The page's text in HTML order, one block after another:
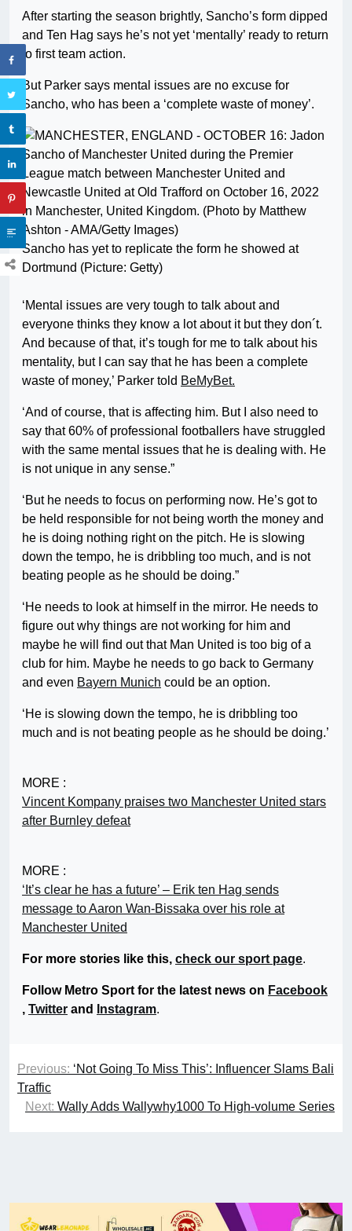
After starting the season brightly, Sancho’s form dipped
and Ten Hag says he’s not yet ‘mentally’ ready to return
to first team action.
But Parker says mental issues are no excuse for
Sancho, who has been a ‘complete waste of money’.
Sancho has yet to replicate the form he showed at
Dortmund (Picture: Getty)
‘Mental issues are very tough to talk about and
everyone thinks they know a lot about it but they don´t.
And because of that, it’s tough for me to talk about his
mentality, but I can say that he has been a complete
waste of money,’ Parker told BeMyBet.
‘And of course, that is affecting him. But I also need to
say that 60% of professional footballers have struggled
with the same mental issues that he is dealing with. He
is not unique in any sense.”
‘But he needs to focus on performing now. He’s got to
be held responsible for not being worth the money and
he is doing nothing right on the pitch. He is slowing
down the tempo, he is dribbling too much, and is not
beating people as he should be doing.”
‘He needs to look at himself in the mirror. He needs to
figure out why things are not working for him and
maybe he will find out that Man United is too big of a
club for him. Maybe he needs to go back to Germany
and even Bayern Munich could be an option.
‘He is slowing down the tempo, he is dribbling too
much and is not beating people as he should be doing.’
MORE :
Vincent Kompany praises two Manchester United stars
after Burnley defeat
MORE :
‘It’s clear he has a future’ – Erik ten Hag sends
message to Aaron Wan-Bissaka over his role at
Manchester United
For more stories like this, check our sport page.
Follow Metro Sport for the latest news on Facebook
, Twitter and Instagram.
Previous: ‘Not Going To Miss This’: Influencer Slams Bali
Traffic
Next: Wally Adds Wallywhy1000 To High-volume Series